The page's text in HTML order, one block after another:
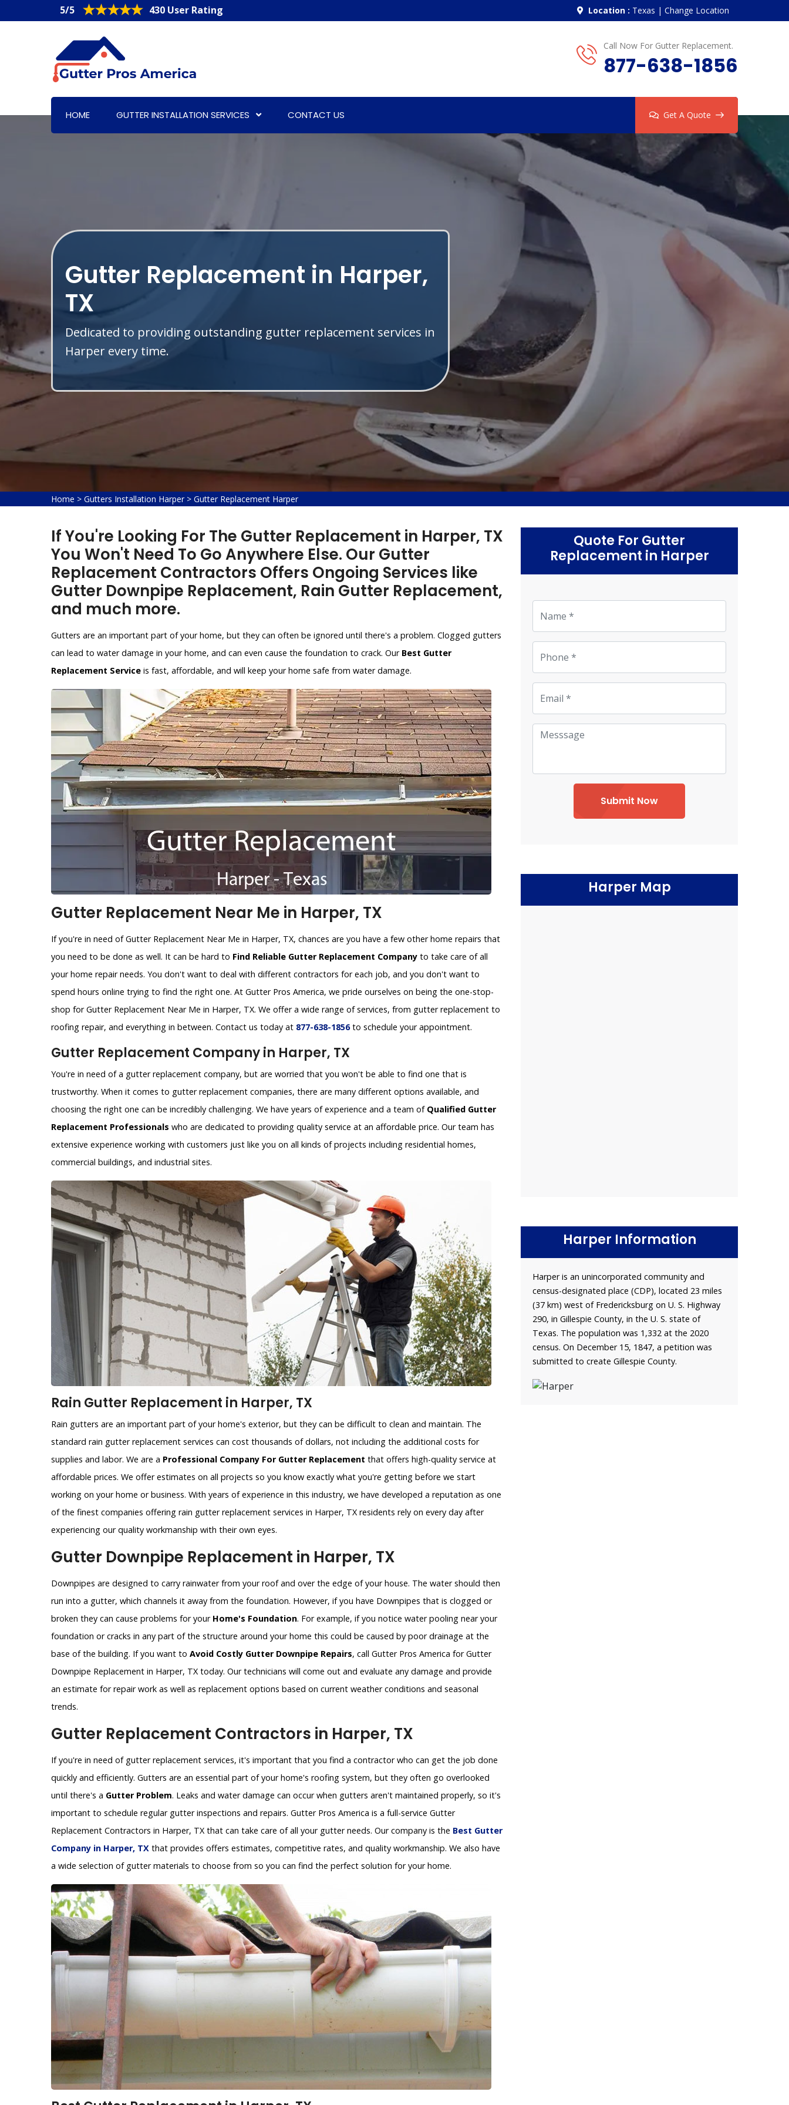
5/5 430 User Rating Location : Texas | Change Location
Call Now For Gutter Replacement.
877-638-1856
HOME GUTTER INSTALLATION SERVICES CONTACT US Get A Quote
Gutter Replacement in Harper,
TX
Dedicated to providing outstanding gutter replacement services in
Harper every time.
Home > Gutters Installation Harper > Gutter Replacement Harper
If You're Looking For The Gutter Replacement in Harper, TX
You Won't Need To Go Anywhere Else. Our Gutter
Replacement Contractors Offers Ongoing Services like
Gutter Downpipe Replacement, Rain Gutter Replacement,
and much more.
Gutters are an important part of your home, but they can often be ignored until there's a problem. Clogged gutters
can lead to water damage in your home, and can even cause the foundation to crack. Our Best Gutter
Replacement Service is fast, affordable, and will keep your home safe from water damage.
Gutter Replacement Near Me in Harper, TX
If you're in need of Gutter Replacement Near Me in Harper, TX, chances are you have a few other home repairs that
you need to be done as well. It can be hard to Find Reliable Gutter Replacement Company to take care of all
your home repair needs. You don't want to deal with different contractors for each job, and you don't want to
spend hours online trying to find the right one. At Gutter Pros America, we pride ourselves on being the one-stop-
shop for Gutter Replacement Near Me in Harper, TX. We offer a wide range of services, from gutter replacement to
roofing repair, and everything in between. Contact us today at 877-638-1856to schedule your appointment.
Gutter Replacement Company in Harper, TX
You're in need of a gutter replacement company, but are worried that you won't be able to find one that is
trustworthy. When it comes to gutter replacement companies, there are many different options available, and
choosing the right one can be incredibly challenging. We have years of experience and a team of Qualified Gutter
Replacement Professionals who are dedicated to providing quality service at an affordable price. Our team has
extensive experience working with customers just like you on all kinds of projects including residential homes,
commercial buildings, and industrial sites.
Rain Gutter Replacement in Harper, TX
Rain gutters are an important part of your home's exterior, but they can be difficult to clean and maintain. The
standard rain gutter replacement services can cost thousands of dollars, not including the additional costs for
supplies and labor. We are a Professional Company For Gutter Replacement that offers high-quality service at
affordable prices. We offer estimates on all projects so you know exactly what you're getting before we start
working on your home or business. With years of experience in this industry, we have developed a reputation as one
of the finest companies offering rain gutter replacement services in Harper, TX residents rely on every day after
experiencing our quality workmanship with their own eyes.
Gutter Downpipe Replacement in Harper, TX
Downpipes are designed to carry rainwater from your roof and over the edge of your house. The water should then
run into a gutter, which channels it away from the foundation. However, if you have Downpipes that is clogged or
broken they can cause problems for your Home's Foundation. For example, if you notice water pooling near your
foundation or cracks in any part of the structure around your home this could be caused by poor drainage at the
base of the building. If you want to Avoid Costly Gutter Downpipe Repairs, call Gutter Pros America for Gutter
Downpipe Replacement in Harper, TX today. Our technicians will come out and evaluate any damage and provide
an estimate for repair work as well as replacement options based on current weather conditions and seasonal
trends.
Gutter Replacement Contractors in Harper, TX
If you're in need of gutter replacement services, it's important that you find a contractor who can get the job done
quickly and efficiently. Gutters are an essential part of your home's roofing system, but they often go overlooked
until there's a Gutter Problem. Leaks and water damage can occur when gutters aren't maintained properly, so it's
important to schedule regular gutter inspections and repairs. Gutter Pros America is a full-service Gutter
Replacement Contractors in Harper, TX that can take care of all your gutter needs. Our company is the Best Gutter
Company in Harper, TX that provides offers estimates, competitive rates, and quality workmanship. We also have
a wide selection of gutter materials to choose from so you can find the perfect solution for your home.
Quote For Gutter
Replacement in Harper
Submit Now
Harper Map
Harper Information
Harper is an unincorporated community and
census-designated place (CDP), located 23 miles
(37 km) west of Fredericksburg on U. S. Highway
290, in Gillespie County, in the U. S. state of
Texas. The population was 1,332 at the 2020
census. On December 15, 1847, a petition was
submitted to create Gillespie County.